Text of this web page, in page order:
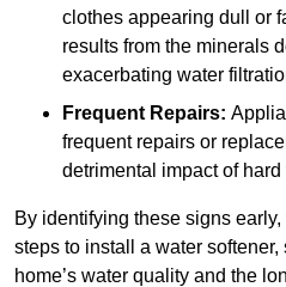
clothes appearing dull or
results from the minerals
exacerbating water
Frequent Repairs:
frequent repairs or
detrimental impact of
By identifying these signs
steps to install a water
home’s water quality and the